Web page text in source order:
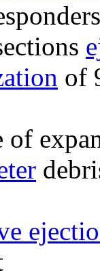
of
of